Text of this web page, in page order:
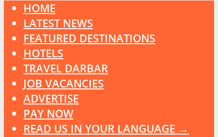
HOME
LATEST NEWS
FEATURED DESTINATIONS
HOTELS
TRAVEL DARBAR
JOB VACANCIES
ADVERTISE
PAY NOW
READ US IN YOUR LANGUAGE →